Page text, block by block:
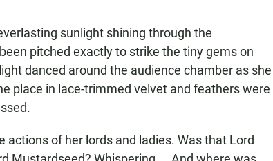
sunlight shining through the
pitched exactly to strike the tiny gems on
danced around the audience chamber as she
place in lace-trimmed velvet and feathers were
actions of her lords and ladies. Was that Lord